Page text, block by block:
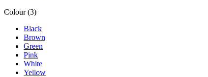
Colour (3)
Black
Brown
Green
Pink
White
Yellow